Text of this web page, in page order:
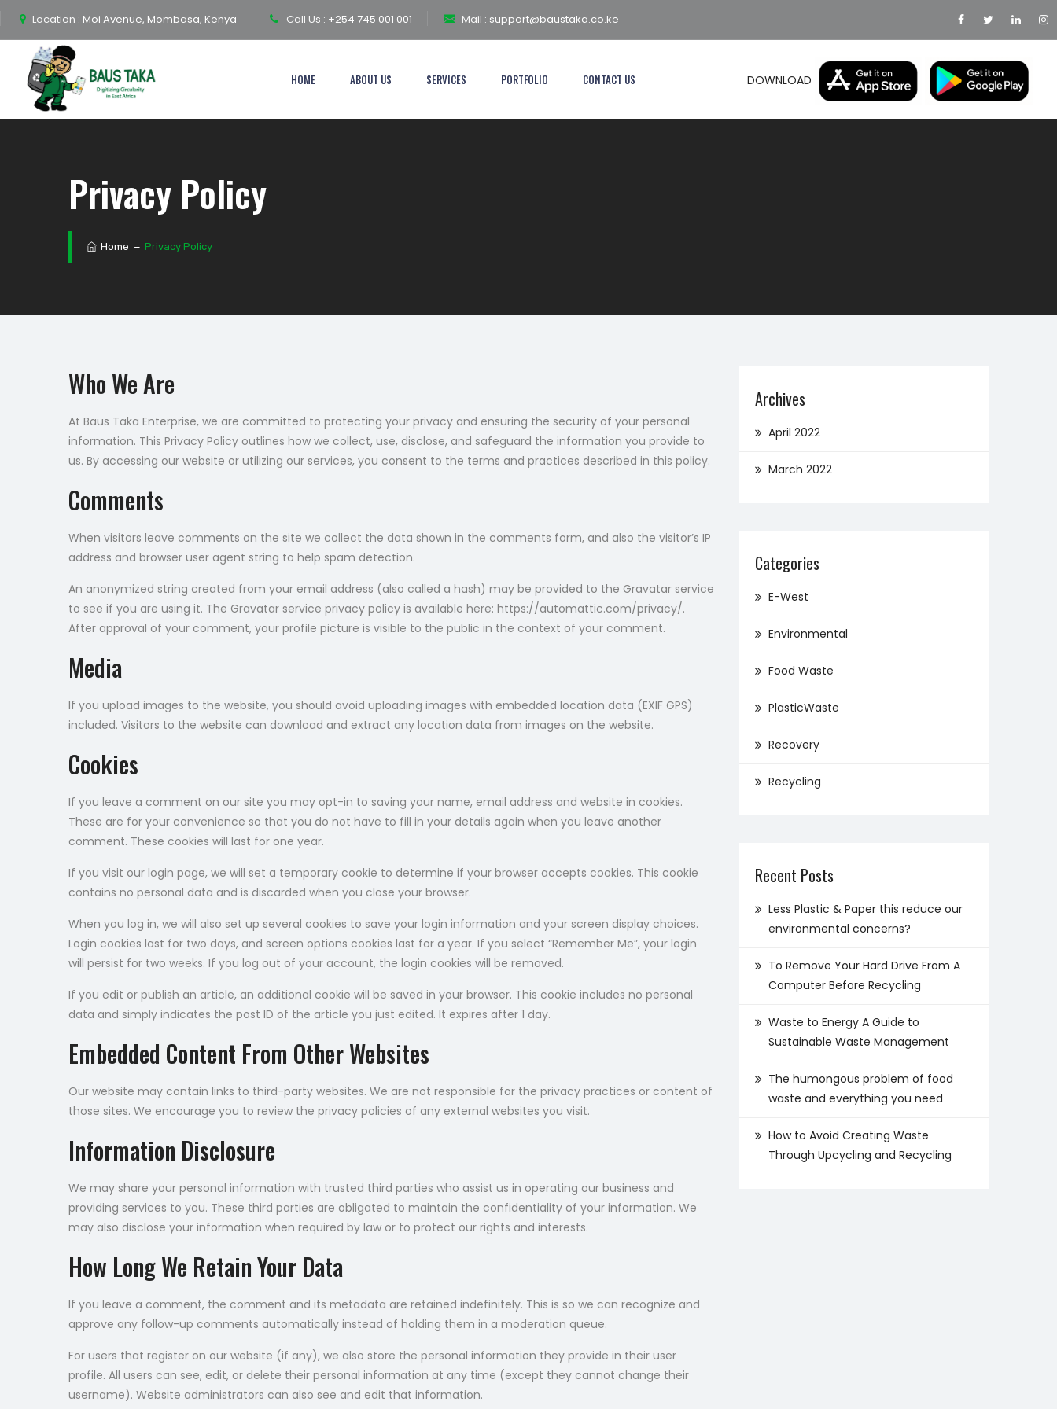
Location : Moi Avenue, Mombasa, Kenya Call Us : +254 745 001 001 Mail : support@baustaka.co.ke
DOWNLOAD
HOME ABOUT US SERVICES PORTFOLIO CONTACT US
Privacy Policy
Home −Privacy Policy
Who We Are
At Baus Taka Enterprise, we are committed to protecting your privacy and ensuring the security of your personal
information. This Privacy Policy outlines how we collect, use, disclose, and safeguard the information you provide to
us. By accessing our website or utilizing our services, you consent to the terms and practices described in this policy.
Comments
When visitors leave comments on the site we collect the data shown in the comments form, and also the visitor’s IP
address and browser user agent string to help spam detection.
An anonymized string created from your email address (also called a hash) may be provided to the Gravatar service
to see if you are using it. The Gravatar service privacy policy is available here: https://automattic.com/privacy/.
After approval of your comment, your profile picture is visible to the public in the context of your comment.
Media
If you upload images to the website, you should avoid uploading images with embedded location data (EXIF GPS)
included. Visitors to the website can download and extract any location data from images on the website.
Cookies
If you leave a comment on our site you may opt-in to saving your name, email address and website in cookies.
These are for your convenience so that you do not have to fill in your details again when you leave another
comment. These cookies will last for one year.
If you visit our login page, we will set a temporary cookie to determine if your browser accepts cookies. This cookie
contains no personal data and is discarded when you close your browser.
When you log in, we will also set up several cookies to save your login information and your screen display choices.
Login cookies last for two days, and screen options cookies last for a year. If you select “Remember Me”, your login
will persist for two weeks. If you log out of your account, the login cookies will be removed.
If you edit or publish an article, an additional cookie will be saved in your browser. This cookie includes no personal
data and simply indicates the post ID of the article you just edited. It expires after 1 day.
Embedded Content From Other Websites
Our website may contain links to third-party websites. We are not responsible for the privacy practices or content of
those sites. We encourage you to review the privacy policies of any external websites you visit.
Information Disclosure
We may share your personal information with trusted third parties who assist us in operating our business and
providing services to you. These third parties are obligated to maintain the confidentiality of your information. We
may also disclose your information when required by law or to protect our rights and interests.
How Long We Retain Your Data
If you leave a comment, the comment and its metadata are retained indefinitely. This is so we can recognize and
approve any follow-up comments automatically instead of holding them in a moderation queue.
For users that register on our website (if any), we also store the personal information they provide in their user
profile. All users can see, edit, or delete their personal information at any time (except they cannot change their
username). Website administrators can also see and edit that information.
Archives
April 2022
March 2022
Categories
E-West
Environmental
Food Waste
PlasticWaste
Recovery
Recycling
Recent Posts
Less Plastic & Paper this reduce our
environmental concerns?
To Remove Your Hard Drive From A
Computer Before Recycling
Waste to Energy A Guide to
Sustainable Waste Management
The humongous problem of food
waste and everything you need
How to Avoid Creating Waste
Through Upcycling and Recycling